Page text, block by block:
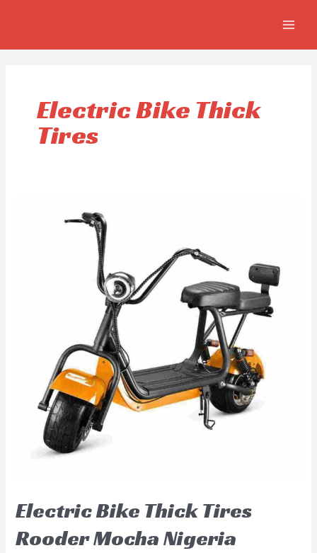
Electric Bike Thick
Tires
Electric Bike Thick Tires
Rooder Mocha Nigeria